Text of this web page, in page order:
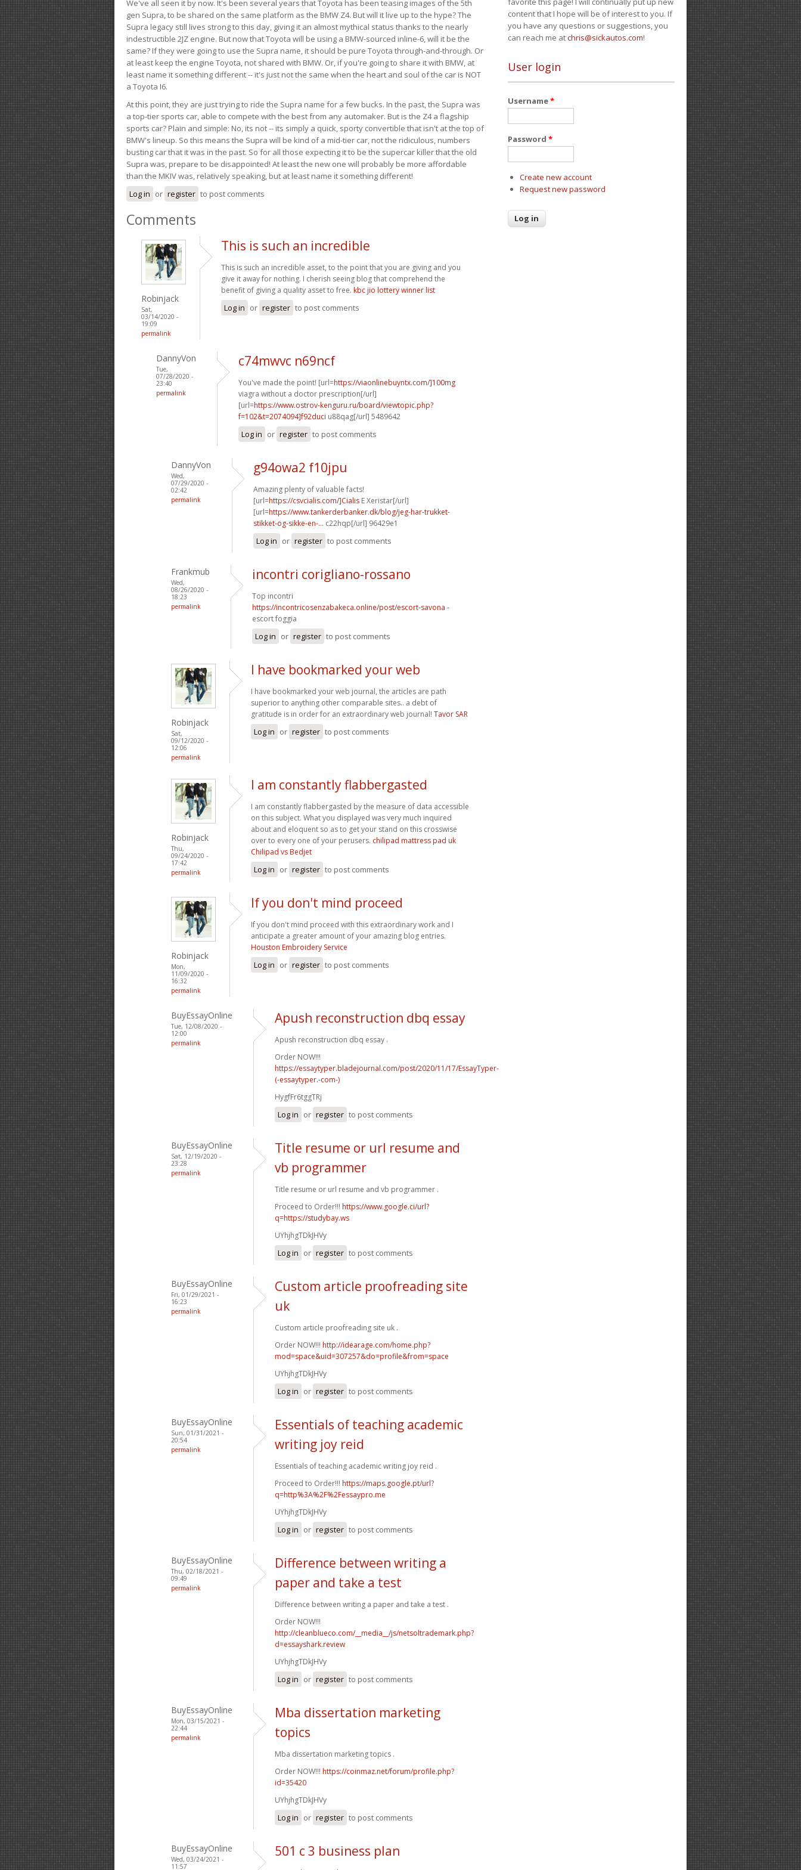
We've all seen it by now. It's been several years that Toyota has been teasing images of the 5th
gen Supra, to be shared on the same platform as the BMW Z4. But will it live up to the hype? The
Supra legacy still lives strong to this day, giving it an almost mythical status thanks to the nearly
indestructible 2JZ engine. But now that Toyota will be using a BMW-sourced inline-6, will it be the
same? If they were going to use the Supra name, it should be pure Toyota through-and-through. Or
at least keep the engine Toyota, not shared with BMW. Or, if you're going to share it with BMW, at
least name it something different -- it's just not the same when the heart and soul of the car is NOT
a Toyota I6.
At this point, they are just trying to ride the Supra name for a few bucks. In the past, the Supra was
a top-tier sports car, able to compete with the best from any automaker. But is the Z4 a flagship
sports car? Plain and simple: No, its not -- its simply a quick, sporty convertible that isn't at the top of
BMW's lineup. So this means the Supra will be kind of a mid-tier car, not the ridiculous, numbers
busting car that it was in the past. So for all those expecting it to be the supercar killer that the old
Supra was, prepare to be disappointed! At least the new one will probably be more affordable
than the MKIV was, relatively speaking, but at least name it something different!
Log in or register to post comments
Comments
Robinjack
Sat,
03/14/2020 -
19:09
permalink
This is such an incredible
This is such an incredible asset, to the point that you are giving and you
give it away for nothing. I cherish seeing blog that comprehend the
benefit of giving a quality asset to free. kbc jio lottery winner list
Log in or register to post comments
DannyVon
Tue,
07/28/2020 -
23:40
permalink
c74mwvc n69ncf
You've made the point! [url=https://viaonlinebuyntx.com/]100mg
viagra without a doctor prescription[/url]
[url=https://www.ostrov-kenguru.ru/board/viewtopic.php?
f=102&t=2074094]f92duci u88qag[/url] 5489642
Log in or register to post comments
DannyVon
Wed,
07/29/2020 -
02:42
permalink
g94owa2 f10jpu
Amazing plenty of valuable facts!
[url=https://csvcialis.com/]Cialis E Xeristar[/url]
[url=https://www.tankerderbanker.dk/blog/jeg-har-trukket-
stikket-og-sikke-en-... c22hqp[/url] 96429e1
Log in or register to post comments
Frankmub
Wed,
08/26/2020 -
18:23
permalink
incontri corigliano-rossano
Top incontri
https://incontricosenzabakeca.online/post/escort-savona -
escort foggia
Log in or register to post comments
Robinjack
Sat,
09/12/2020 -
12:06
permalink
I have bookmarked your web
I have bookmarked your web journal, the articles are path
superior to anything other comparable sites.. a debt of
gratitude is in order for an extraordinary web journal! Tavor SAR
Log in or register to post comments
Robinjack
Thu,
09/24/2020 -
17:42
permalink
I am constantly flabbergasted
I am constantly flabbergasted by the measure of data accessible
on this subject. What you displayed was very much inquired
about and eloquent so as to get your stand on this crosswise
over to every one of your perusers. chilipad mattress pad uk
Chilipad vs Bedjet
Log in or register to post comments
Robinjack
Mon,
11/09/2020 -
16:32
permalink
If you don't mind proceed
If you don't mind proceed with this extraordinary work and I
anticipate a greater amount of your amazing blog entries.
Houston Embroidery Service
Log in or register to post comments
BuyEssayOnline
Tue, 12/08/2020 -
12:00
permalink
Apush reconstruction dbq essay
Apush reconstruction dbq essay .
Order NOW!!!
https://essaytyper.bladejournal.com/post/2020/11/17/EssayTyper-
(-essaytyper.-com-)
HygfFr6tggTRj
Log in or register to post comments
BuyEssayOnline
Sat, 12/19/2020 -
23:28
permalink
Title resume or url resume and
vb programmer
Title resume or url resume and vb programmer .
Proceed to Order!!! https://www.google.ci/url?
q=https://studybay.ws
UYhjhgTDkJHVy
Log in or register to post comments
BuyEssayOnline
Fri, 01/29/2021 -
16:23
permalink
Custom article proofreading site
uk
Custom article proofreading site uk .
Order NOW!!! http://idearage.com/home.php?
mod=space&uid=307257&do=profile&from=space
UYhjhgTDkJHVy
Log in or register to post comments
BuyEssayOnline
Sun, 01/31/2021 -
20:54
permalink
Essentials of teaching academic
writing joy reid
Essentials of teaching academic writing joy reid .
Proceed to Order!!! https://maps.google.pt/url?
q=http%3A%2F%2Fessaypro.me
UYhjhgTDkJHVy
Log in or register to post comments
BuyEssayOnline
Thu, 02/18/2021 -
09:49
permalink
Difference between writing a
paper and take a test
Difference between writing a paper and take a test .
Order NOW!!!
http://cleanblueco.com/__media__/js/netsoltrademark.php?
d=essayshark.review
UYhjhgTDkJHVy
Log in or register to post comments
BuyEssayOnline
Mon, 03/15/2021 -
22:44
permalink
Mba dissertation marketing
topics
Mba dissertation marketing topics .
Order NOW!!! https://coinmaz.net/forum/profile.php?
id=35420
UYhjhgTDkJHVy
Log in or register to post comments
BuyEssayOnline
Wed, 03/24/2021 -
11:57
501 c 3 business plan
content that I hope will be of interest to you. If
you have any questions or suggestions, you
can reach me atchris@sickautos.com!
User login
Username*
Password *
Create new account
Request new password